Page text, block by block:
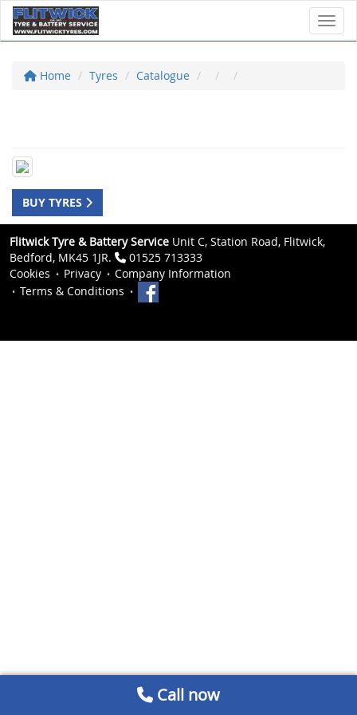
Home Tyres Catalogue
BUY TYRES
Flitwick Tyre & Battery Service Unit C, Station Road, Flitwick,
Bedford, MK45 1JR.
01525 713333
Cookies
Privacy
Company Information
Terms & Conditions
Call now